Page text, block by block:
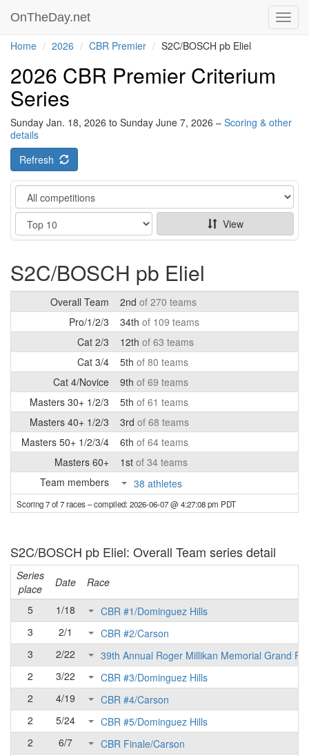
OnTheDay.net
Home 2026 CBR Premier S2C/BOSCH pb Eliel
2026 CBR Premier Criterium
Series
Sunday Jan. 18, 2026 to Sunday June 7, 2026 – Scoring & other
details
Refresh
Category
Show
View
S2C/BOSCH pb Eliel
Overall Team 2nd of 270 teams
Pro/1/2/3
34th of 109 teams
Cat 2/3
12th of 63 teams
Cat 3/4
5th of 80 teams
Cat 4/Novice
9th of 69 teams
Masters 30+ 1/2/3
5th of 61 teams
Masters 40+ 1/2/3
3rd of 68 teams
Masters 50+ 1/2/3/4
6th of 64 teams
Masters 60+
1st of 34 teams
Team members
38 athletes
Scoring 7 of 7 races– compiled: 2026-06-07 @ 4:27:08 pm PDT
S2C/BOSCH pb Eliel: Overall Team series detail
Series
place
Date
Race
5
1/18
CBR #1/Dominguez Hills
3
2/1
CBR #2/Carson
3
2/22
39th Annual Roger Millikan Memorial Grand
2
3/22
CBR #3/Dominguez Hills
2
4/19
CBR #4/Carson
2
5/24
CBR #5/Dominguez Hills
2
6/7
CBR Finale/Carson